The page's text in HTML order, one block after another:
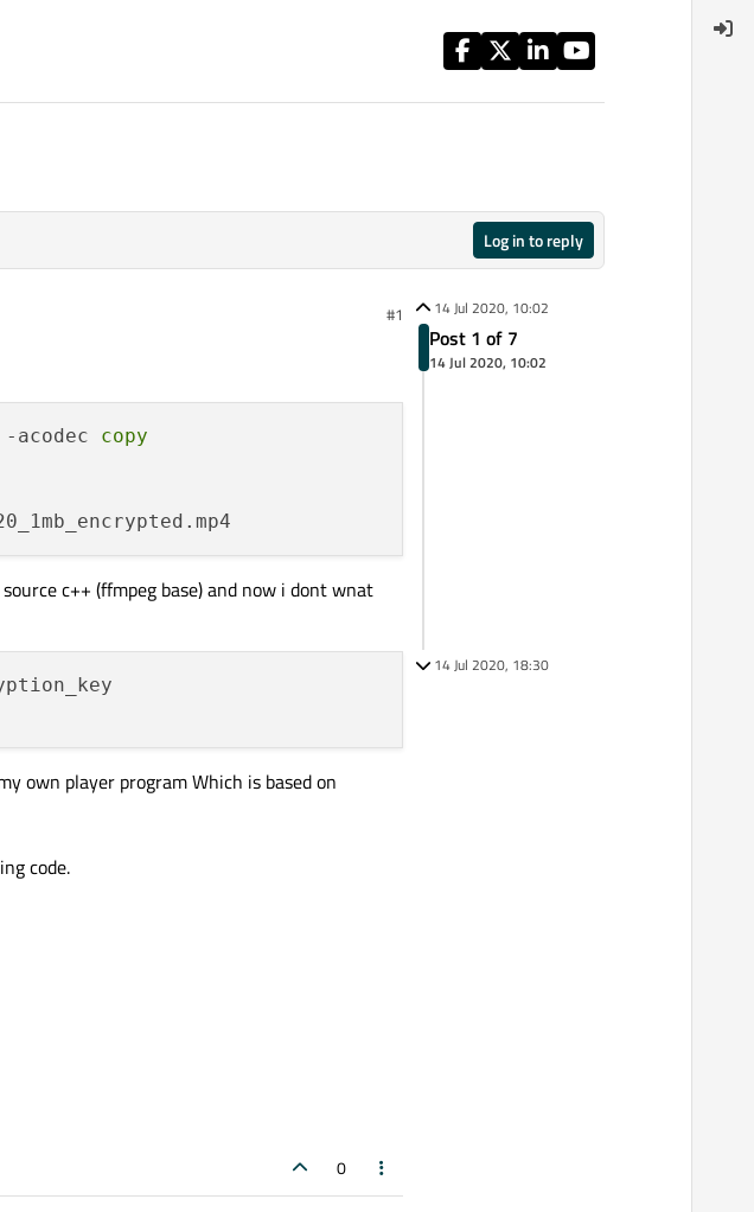
Log in to reply
#1
-acodec copy
c++ (ffmpeg base) and now i dont wnat
own player program Which is based on
code.
0
14 Jul 2020, 10:02
Post 1 of 7
14 Jul 2020, 10:02
14 Jul 2020, 18:30